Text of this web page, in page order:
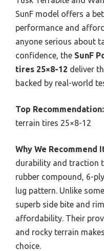
SunF model offers a
performance and
anyone serious about
confidence, the SunF
tires 25×8-12 deliver
backed by real-world
Top Recommendation:
terrain tires 25×8-12
Why We Recommend
durability and traction
rubber compound, 6-
lug pattern. Unlike
superb side bite and
affordability. Their
and rocky terrain
choice.